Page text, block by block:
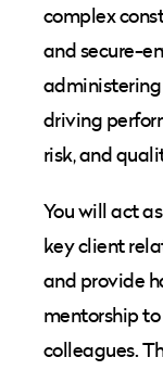
complex
and secure-
administering
driving
risk, and
You will act
key client
and provide
mentorship
colleagues.